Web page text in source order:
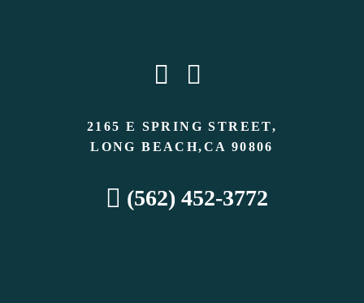
2165 E SPRING STREET,
LONG BEACH,CA 90806
(562) 452-3772